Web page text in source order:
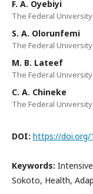
F. A. Oyebiyi
The Federal
S. A. Olorunfemi
The Federal
M. B. Lateef
The Federal
C. A. Chineke
The Federal
DOI: https://doi.org/
Keywords:
Sokoto, Health,